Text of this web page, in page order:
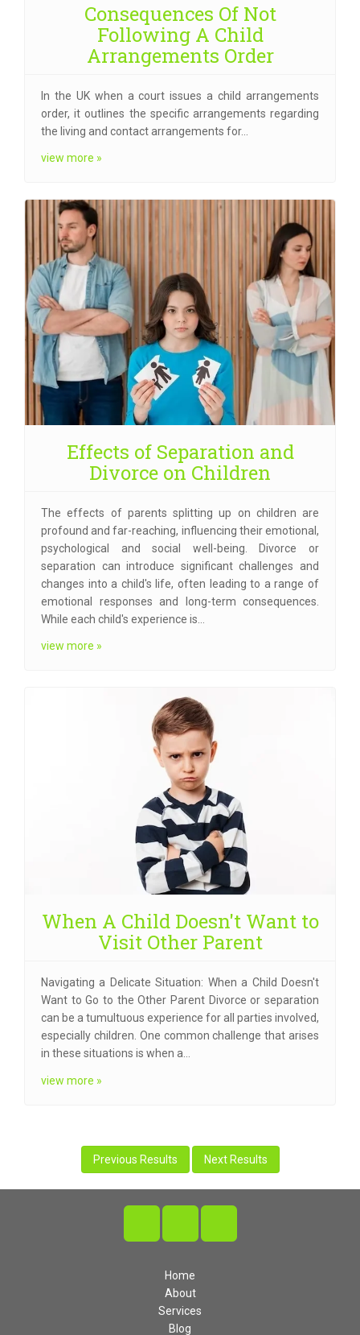
Consequences Of Not
Following A Child
Arrangements Order
In the UK when a court issues a child arrangements
order, it outlines the specific arrangements regarding
the living and contact arrangements for…
view more »
Effects of Separation and
Divorce on Children
The effects of parents splitting up on children are
profound and far-reaching, influencing their emotional,
psychological and social well-being. Divorce or
separation can introduce significant challenges and
changes into a child's life, often leading to a range of
emotional responses and long-term consequences.
While each child's experience is…
view more »
When A Child Doesn't Want to
Visit Other Parent
Navigating a Delicate Situation: When a Child Doesn't
Want to Go to the Other Parent Divorce or separation
can be a tumultuous experience for all parties involved,
especially children. One common challenge that arises
in these situations is when a…
view more »
Previous Results Next Results
Home
About
Services
Blog